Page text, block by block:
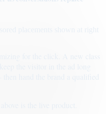
placements shown at right